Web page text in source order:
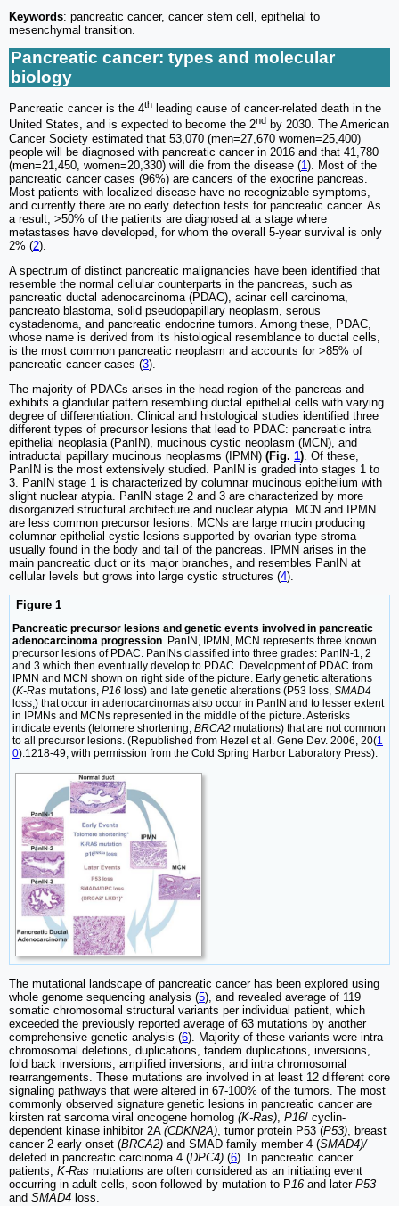
Keywords: pancreatic cancer, cancer stem cell, epithelial to
mesenchymal transition.
Pancreatic cancer: types and molecular
biology
Pancreatic cancer is the 4th leading cause of cancer-related death in the
United States, and is expected to become the 2nd by 2030. The American
Cancer Society estimated that 53,070 (men=27,670 women=25,400)
people will be diagnosed with pancreatic cancer in 2016 and that 41,780
(men=21,450, women=20,330) will die from the disease (1 ). Most of the
pancreatic cancer cases (96%) are cancers of the exocrine pancreas.
Most patients with localized disease have no recognizable symptoms,
and currently there are no early detection tests for pancreatic cancer. As
a result, >50% of the patients are diagnosed at a stage where
metastases have developed, for whom the overall 5-year survival is only
2% (2).
A spectrum of distinct pancreatic malignancies have been identified that
resemble the normal cellular counterparts in the pancreas, such as
pancreatic ductal adenocarcinoma (PDAC), acinar cell carcinoma,
pancreato blastoma, solid pseudopapillary neoplasm, serous
cystadenoma, and pancreatic endocrine tumors. Among these, PDAC,
whose name is derived from its histological resemblance to ductal cells,
is the most common pancreatic neoplasm and accounts for >85% of
pancreatic cancer cases (3).
The majority of PDACs arises in the head region of the pancreas and
exhibits a glandular pattern resembling ductal epithelial cells with varying
degree of differentiation. Clinical and histological studies identified three
different types of precursor lesions that lead to PDAC: pancreatic intra
epithelial neoplasia (PanIN), mucinous cystic neoplasm (MCN), and
intraductal papillary mucinous neoplasms (IPMN) (Fig. 1) . Of these,
PanIN is the most extensively studied. PanIN is graded into stages 1 to
3. PanIN stage 1 is characterized by columnar mucinous epithelium with
slight nuclear atypia. PanIN stage 2 and 3 are characterized by more
disorganized structural architecture and nuclear atypia. MCN and IPMN
are less common precursor lesions. MCNs are large mucin producing
columnar epithelial cystic lesions supported by ovarian type stroma
usually found in the body and tail of the pancreas. IPMN arises in the
main pancreatic duct or its major branches, and resembles PanIN at
cellular levels but grows into large cystic structures (4).
Figure 1
Pancreatic precursor lesions and genetic events involved in pancreatic
adenocarcinoma progression. PanIN, IPMN, MCN represents three known
precursor lesions of PDAC. PanINs classified into three grades: PanIN-1, 2
and 3 which then eventually develop to PDAC. Development of PDAC from
IPMN and MCN shown on right side of the picture. Early genetic alterations
(K-Ras mutations, P16 loss) and late genetic alterations (P53 loss, SMAD4
loss,) that occur in adenocarcinomas also occur in PanIN and to lesser extent
in IPMNs and MCNs represented in the middle of the picture. Asterisks
indicate events (telomere shortening, BRCA2 mutations) that are not common
to all precursor lesions. (Republished from Hezel et al. Gene Dev. 2006, 20(1
0):1218-49, with permission from the Cold Spring Harbor Laboratory Press).
The mutational landscape of pancreatic cancer has been explored using
whole genome sequencing analysis (5), and revealed average of 119
somatic chromosomal structural variants per individual patient, which
exceeded the previously reported average of 63 mutations by another
comprehensive genetic analysis (6). Majority of these variants were intra-
chromosomal deletions, duplications, tandem duplications, inversions,
fold back inversions, amplified inversions, and intra chromosomal
rearrangements. These mutations are involved in at least 12 different core
signaling pathways that were altered in 67-100% of the tumors. The most
commonly observed signature genetic lesions in pancreatic cancer are
kirsten rat sarcoma viral oncogene homolog (K-Ras), P16/ cyclin-
dependent kinase inhibitor 2A (CDKN2A), tumor protein P53 (P53), breast
cancer 2 early onset (BRCA2) and SMAD family member 4 (SMAD4)/
deleted in pancreatic carcinoma 4 (DPC4) (6). In pancreatic cancer
patients, K-Ras mutations are often considered as an initiating event
occurring in adult cells, soon followed by mutation to P16 and later P53
and SMAD4 loss.